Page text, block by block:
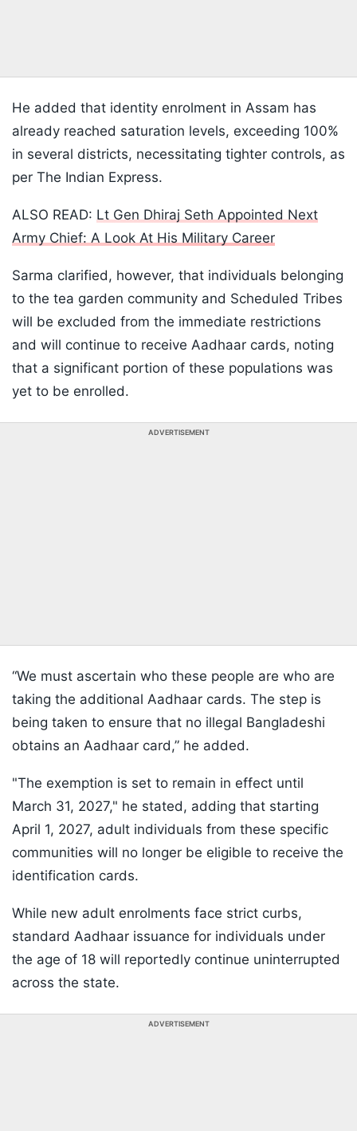
He added that identity enrolment in Assam has
already reached saturation levels, exceeding 100%
in several districts, necessitating tighter controls, as
per The Indian Express.
ALSO READ: Lt Gen Dhiraj Seth Appointed Next
Army Chief: A Look At His Military Career
Sarma clarified, however, that individuals belonging
to the tea garden community and Scheduled Tribes
will be excluded from the immediate restrictions
and will continue to receive Aadhaar cards, noting
that a significant portion of these populations was
yet to be enrolled.
ADVERTISEMENT
“We must ascertain who these people are who are
taking the additional Aadhaar cards. The step is
being taken to ensure that no illegal Bangladeshi
obtains an Aadhaar card,” he added.
"The exemption is set to remain in effect until
March 31, 2027," he stated, adding that starting
April 1, 2027, adult individuals from these specific
communities will no longer be eligible to receive the
identification cards.
While new adult enrolments face strict curbs,
standard Aadhaar issuance for individuals under
the age of 18 will reportedly continue uninterrupted
across the state.
ADVERTISEMENT